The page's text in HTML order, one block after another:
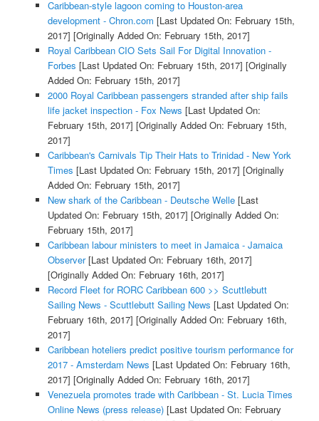
Caribbean-style lagoon coming to Houston-area
development - Chron.com [Last Updated On: February 15th,
2017] [Originally Added On: February 15th, 2017]
Royal Caribbean CIO Sets Sail For Digital Innovation -
Forbes [Last Updated On: February 15th, 2017] [Originally
Added On: February 15th, 2017]
2000 Royal Caribbean passengers stranded after ship fails
life jacket inspection - Fox News [Last Updated On:
February 15th, 2017] [Originally Added On: February 15th,
2017]
Caribbean's Carnivals Tip Their Hats to Trinidad - New York
Times [Last Updated On: February 15th, 2017] [Originally
Added On: February 15th, 2017]
New shark of the Caribbean - Deutsche Welle[Last
Updated On: February 15th, 2017] [Originally Added On:
February 15th, 2017]
Caribbean labour ministers to meet in Jamaica - Jamaica
Observer[Last Updated On: February 16th, 2017]
[Originally Added On: February 16th, 2017]
Record Fleet for RORC Caribbean 600 >> Scuttlebutt
Sailing News - Scuttlebutt Sailing News [Last Updated On:
February 16th, 2017] [Originally Added On: February 16th,
2017]
Caribbean hoteliers predict positive tourism performance for
2017 - Amsterdam News [Last Updated On: February 16th,
2017] [Originally Added On: February 16th, 2017]
Venezuela promotes trade with Caribbean - St. Lucia Times
Online News (press release)[Last Updated On: February